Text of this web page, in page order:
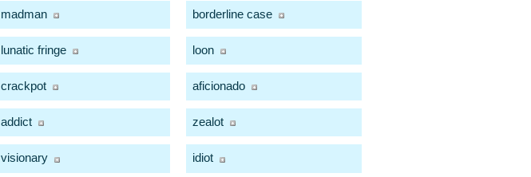
madman borderline case
lunatic fringe loon
crackpot aficionado
addict zealot
visionary idiot